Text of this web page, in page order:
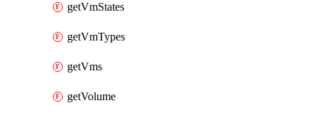
getVmStates
getVmTypes
getVms
getVolume